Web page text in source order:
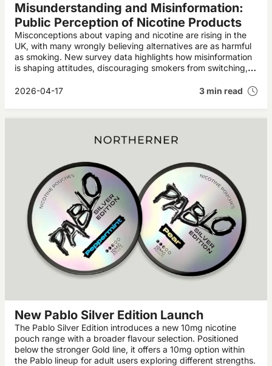
Misunderstanding and Misinformation:
Public Perception of Nicotine Products
Misconceptions about vaping and nicotine are rising in the
UK, with many wrongly believing alternatives are as harmful
as smoking. New survey data highlights how misinformation
is shaping attitudes, discouraging smokers from switching,
2026-04-17
3 min read
New Pablo Silver Edition Launch
The Pablo Silver Edition introduces a new 10mg nicotine
pouch range with a broader flavour selection. Positioned
below the stronger Gold line, it offers a 10mg option within
the Pablo lineup for adult users exploring different strengths.